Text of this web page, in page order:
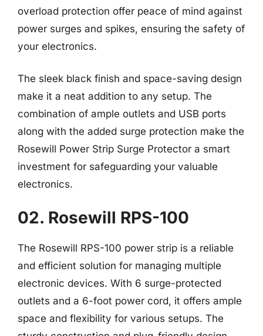
overload protection offer peace of mind against
power surges and spikes, ensuring the safety of
your electronics.
The sleek black finish and space-saving design
make it a neat addition to any setup. The
combination of ample outlets and USB ports
along with the added surge protection make the
Rosewill Power Strip Surge Protector a smart
investment for safeguarding your valuable
electronics.
02. Rosewill RPS-100
The Rosewill RPS-100 power strip is a reliable
and efficient solution for managing multiple
electronic devices. With 6 surge-protected
outlets and a 6-foot power cord, it offers ample
space and flexibility for various setups. The